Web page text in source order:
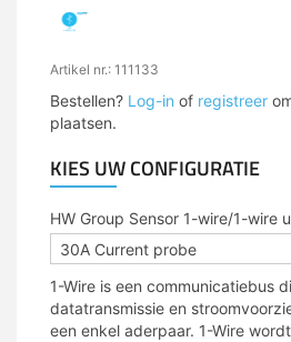
Artikel nr.: 111133
Bestellen? Log-in of registreer
plaatsen.
KIES UW CONFIGURATIE
HW Group Sensor 1-wire/1-wire
30A Current probe
1-Wire is een communicatiebus
datatransmissie en
een enkel aderpaar. 1-Wire